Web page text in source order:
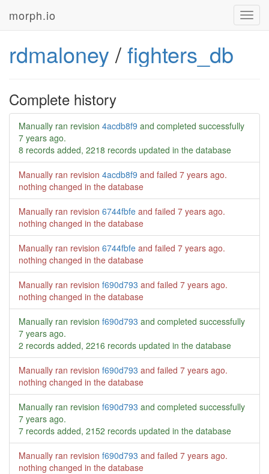
morph.io
rdmaloney /fighters_db
Complete history
Manually ran revision 4acdb8f9 and completed successfully
7 years ago.
8 records added, 2218 records updated in the database
Manually ran revision 4acdb8f9 and failed 7 years ago.
nothing changed in the database
Manually ran revision 6744fbfe and failed 7 years ago.
nothing changed in the database
Manually ran revision 6744fbfe and failed 7 years ago.
nothing changed in the database
Manually ran revision f690d793 and failed 7 years ago.
nothing changed in the database
Manually ran revision f690d793 and completed successfully
7 years ago.
2 records added, 2216 records updated in the database
Manually ran revision f690d793 and failed 7 years ago.
nothing changed in the database
Manually ran revision f690d793 and completed successfully
7 years ago.
7 records added, 2152 records updated in the database
Manually ran revision f690d793 and failed 7 years ago.
nothing changed in the database